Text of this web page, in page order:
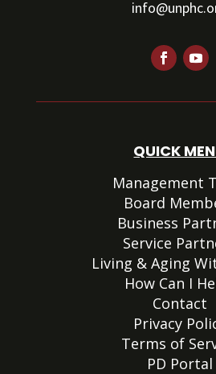
QUICK
Management
Board
Business
Service
Living & Aging
How Can I
Contact
Privacy
Terms of
PD Portal